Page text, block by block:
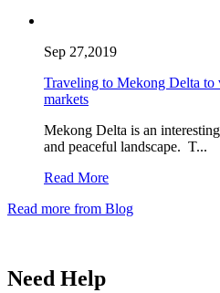
Sep 27,2019
Traveling to Mekong Delta to
markets
Mekong Delta is an
and peaceful landscape. T...
Read More
Read more from Blog
Need Help